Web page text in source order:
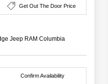
Get Out The Door Price
Jeep RAM Columbia
Confirm Availability